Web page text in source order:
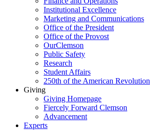
Institutional Excellence
Marketing and Communications
Office of the President
Office of the Provost
OurClemson
Public Safety
Research
Student Affairs
250th of the American Revolution
Giving
Giving Homepage
Fiercely Forward Clemson
Advancement
Experts